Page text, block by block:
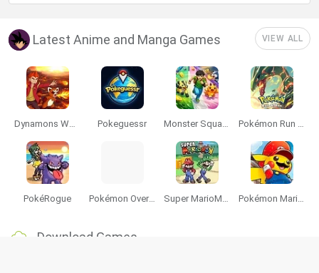
Latest Anime and Manga Games VIEW ALL
Dynamons World Pokeguessr Monster Squad Rush Pokémon Run & Bun
PokéRogue Pokémon Overlord Super MarioMon Pokémon Mario Red
Download Games